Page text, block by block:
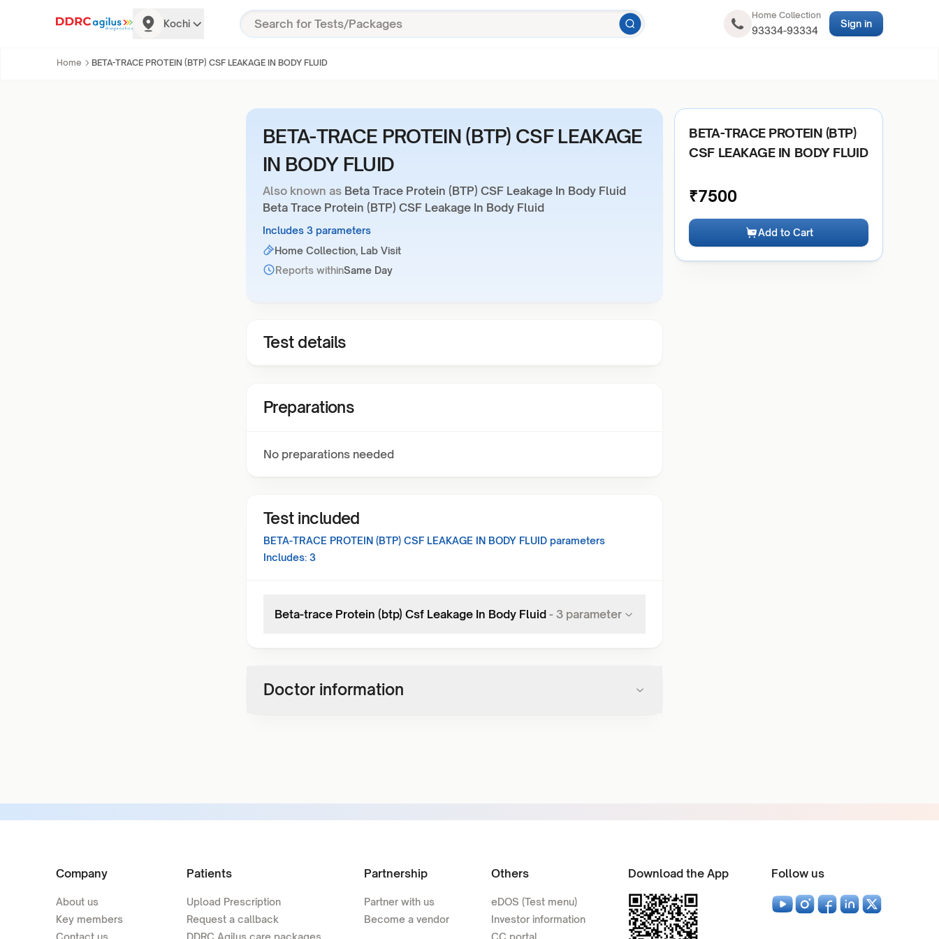
Kochi
Home Collection
93334-93334
Sign in
Home BETA-TRACE PROTEIN (BTP) CSF LEAKAGE IN BODY FLUID
BETA-TRACE PROTEIN (BTP) CSF LEAKAGE
IN BODY FLUID
Also known as Beta Trace Protein (BTP) CSF Leakage In Body Fluid
Beta Trace Protein (BTP) CSF Leakage In Body Fluid
Includes 3 parameters
Home Collection, Lab Visit
Reports withinSame Day
Test details
Preparations
No preparations needed
Test included
BETA-TRACE PROTEIN (BTP) CSF LEAKAGE IN BODY FLUID parameters
Includes: 3
Beta-trace Protein (btp) Csf Leakage In Body Fluid - 3 parameter
Doctor information
BETA-TRACE PROTEIN (BTP)
CSF LEAKAGE IN BODY FLUID
₹7500
Add to Cart
Company
About us
Key members
Contact us
Patients
Upload Prescription
Request a callback
DDRC Agilus care packages
Partnership
Partner with us
Become a vendor
Others
eDOS (Test menu)
Investor information
CC portal
Download the App Follow us